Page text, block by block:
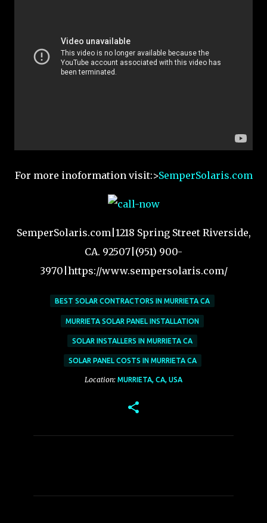
For more inoformation visit:>SemperSolaris.com
SemperSolaris.com|1218 Spring Street Riverside,
CA. 92507|(951) 900-
3970|https://www.sempersolaris.com/
BEST SOLAR CONTRACTORS IN MURRIETA CA
MURRIETA SOLAR PANEL INSTALLATION
SOLAR INSTALLERS IN MURRIETA CA
SOLAR PANEL COSTS IN MURRIETA CA
Location: MURRIETA, CA, USA